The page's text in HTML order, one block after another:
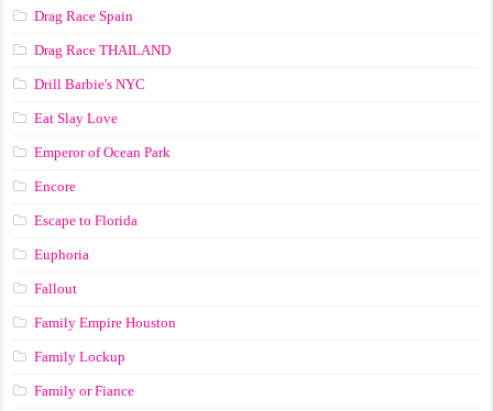
Drag Race Spain
Drag Race ТНАILАND
Drill Barbie's NYC
Eat Slay Love
Emperor of Ocean Park
Encore
Escape to Florida
Euphoria
Fallout
Family Empire Houston
Family Lockup
Family or Fiance